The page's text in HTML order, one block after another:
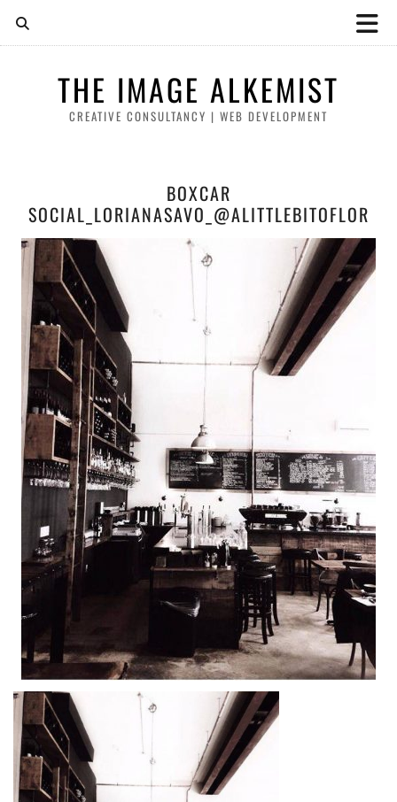
THE IMAGE ALKEMIST
CREATIVE CONSULTANCY | WEB DEVELOPMENT
BOXCAR
SOCIAL_LORIANASAVO_@ALITTLEBITOFLOR